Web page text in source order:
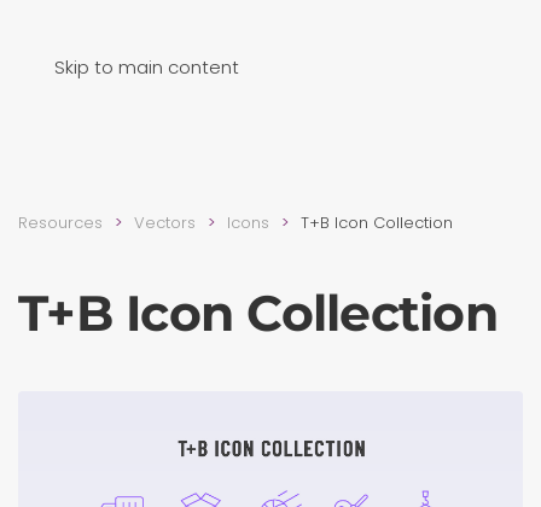
Skip to main content
Resources Vectors Icons T+B Icon Collection
T+B Icon Collection